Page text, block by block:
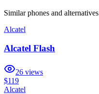
Similarphones and alternatives
Alcatel
Alcatel Flash
26 views
$119
Alcatel